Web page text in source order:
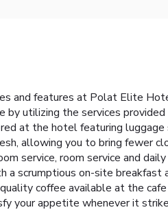
and features at Polat Elite
utilizing the services
at the hotel featuring
allowing you to bring fewer
service, room service and
a scrumptious on-site
coffee available at the
your appetite whenever it